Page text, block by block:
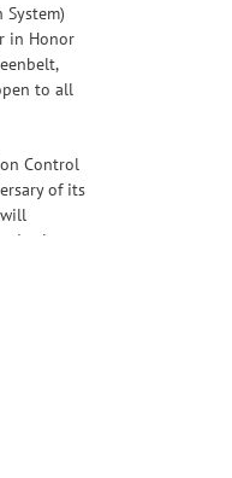
System)
in Honor
to all
Control
of its
Lugo,